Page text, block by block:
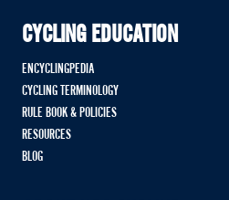
CYCLING EDUCATION
ENCYCLINGPEDIA
CYCLING TERMINOLOGY
RULE BOOK & POLICIES
RESOURCES
BLOG